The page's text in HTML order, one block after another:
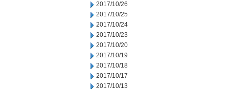
2017/10/26
2017/10/25
2017/10/24
2017/10/23
2017/10/20
2017/10/19
2017/10/18
2017/10/17
2017/10/13